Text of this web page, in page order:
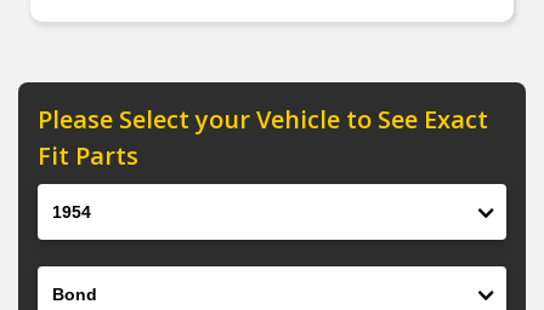
Please Select your Vehicle to See Exact
Fit Parts